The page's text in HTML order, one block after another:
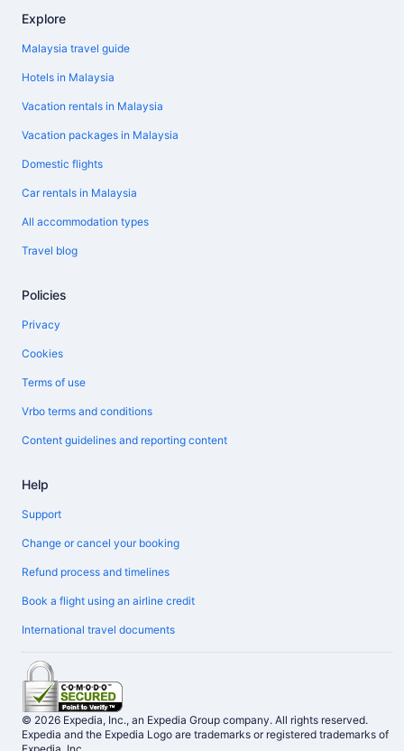
Explore
Malaysia travel guide
Hotels in Malaysia
Vacation rentals in Malaysia
Vacation packages in Malaysia
Domestic flights
Car rentals in Malaysia
All accommodation types
Travel blog
Policies
Privacy
Cookies
Terms of use
Vrbo terms and conditions
Content guidelines and reporting content
Help
Support
Change or cancel your booking
Refund process and timelines
Book a flight using an airline credit
International travel documents
© 2026 Expedia, Inc., an Expedia Group company. All rights reserved.
Expedia and the Expedia Logo are trademarks or registered trademarks of